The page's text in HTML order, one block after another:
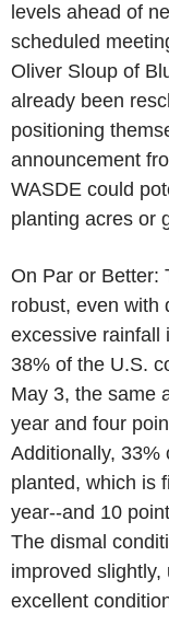
levels ahead of
scheduled
Oliver Sloup of
already been
positioning
announcement
WASDE could
planting acres or
On Par or Better:
robust, even with
excessive rainfall
38% of the U.S.
May 3, the same
year and four
Additionally, 33%
planted, which is
year--and 10
The dismal
improved
excellent